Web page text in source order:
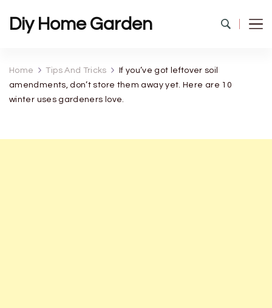
Diy Home Garden
Home Tips And Tricks
If you’ve got leftover soil
amendments, don’t store them away yet. Here are 10
winter uses gardeners love.